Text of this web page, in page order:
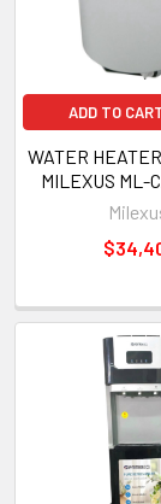
ADD TO
WATER
MILEXUS ML-
220V